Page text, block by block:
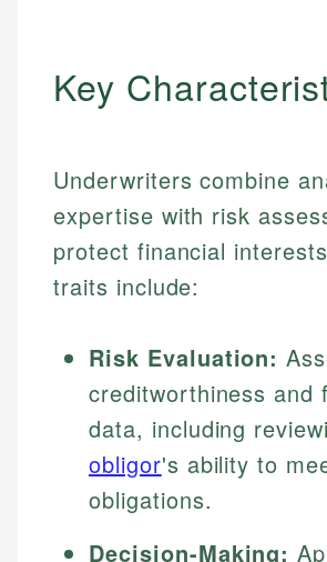
Key
Underwriters combine
expertise with risk
protect financial
traits include:
Risk Evaluation:
creditworthiness and
data, including
obligor's ability to
obligations.
Decision-Making: